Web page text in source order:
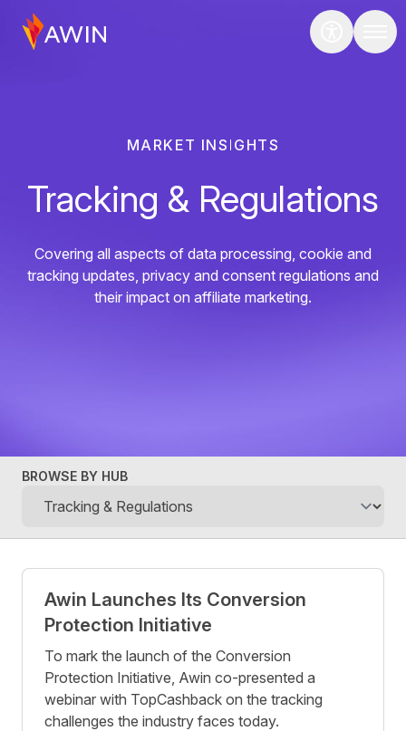
MARKET INSIGHTS
Tracking & Regulations
Covering all aspects of data processing, cookie and
tracking updates, privacy and consent regulations and
their impact on affiliate marketing.
BROWSE BY HUB
Posts
Awin Launches Its Conversion
Protection Initiative
To mark the launch of the Conversion
Protection Initiative, Awin co-presented a
webinar with TopCashback on the tracking
challenges the industry faces today.